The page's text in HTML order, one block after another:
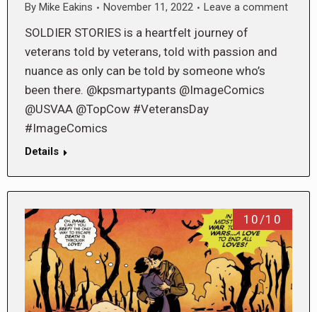
By Mike Eakins November 11, 2022 Leave a comment
SOLDIER STORIES is a heartfelt journey of
veterans told by veterans, told with passion and
nuance as only can be told by someone who’s
been there. @kpsmartypants @ImageComics
@USVAA @TopCow #VeteransDay
#ImageComics
Details
10/10